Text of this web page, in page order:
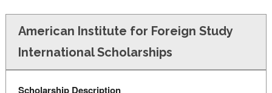
American Institute for Foreign Study
International Scholarships
Scholarship Description